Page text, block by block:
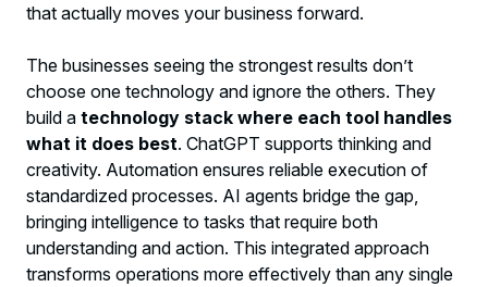
that actually moves your business forward.
The businesses seeing the strongest results don’t
choose one technology and ignore the others. They
build a technology stack where each tool handles
what it does best. ChatGPT supports thinking and
creativity. Automation ensures reliable execution of
standardized processes. AI agents bridge the gap,
bringing intelligence to tasks that require both
understanding and action. This integrated approach
transforms operations more effectively than any single